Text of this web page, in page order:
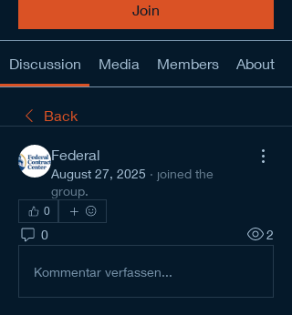
Join
Discussion Media Members About
Back
Federal
August 27, 2025 · joined the
group.
0
0 2
Kommentar verfassen...